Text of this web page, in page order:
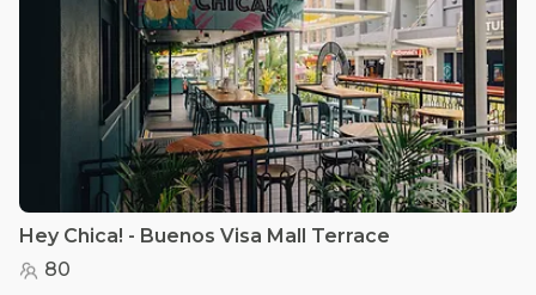
Hey Chica! - Buenos Visa Mall Terrace
80